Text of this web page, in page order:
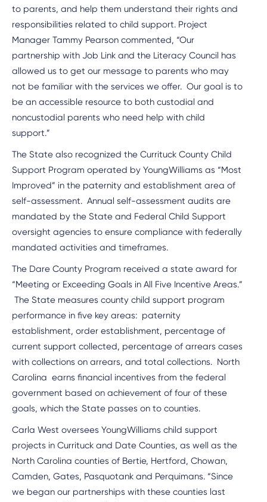
to parents, and help them understand their rights and
responsibilities related to child support. Project
Manager Tammy Pearson commented, “Our
partnership with Job Link and the Literacy Council has
allowed us to get our message to parents who may
not be familiar with the services we offer. Our goal is to
be an accessible resource to both custodial and
noncustodial parents who need help with child
support.”
The State also recognized the Currituck County Child
Support Program operated by YoungWilliams as “Most
Improved” in the paternity and establishment area of
self-assessment. Annual self-assessment audits are
mandated by the State and Federal Child Support
oversight agencies to ensure compliance with federally
mandated activities and timeframes.
The Dare County Program received a state award for
“Meeting or Exceeding Goals in All Five Incentive Areas.”
The State measures county child support program
performance in five key areas: paternity
establishment, order establishment, percentage of
current support collected, percentage of arrears cases
with collections on arrears, and total collections. North
Carolina earns financial incentives from the federal
government based on achievement of four of these
goals, which the State passes on to counties.
Carla West oversees YoungWilliams child support
projects in Currituck and Date Counties, as well as the
North Carolina counties of Bertie, Hertford, Chowan,
Camden, Gates, Pasquotank and Perquimans. “Since
we began our partnerships with these counties last